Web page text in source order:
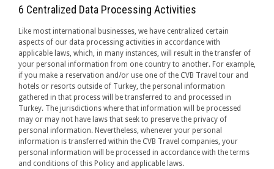
6 Centralized Data Processing Activities
Like most international businesses, we have centralized certain
aspects of our data processing activities in accordance with
applicable laws, which, in many instances, will result in the transfer of
your personal information from one country to another. For example,
if you make a reservation and/or use one of the CVB Travel tour and
hotels or resorts outside of Turkey, the personal information
gathered in that process will be transferred to and processed in
Turkey. The jurisdictions where that information will be processed
may or may not have laws that seek to preserve the privacy of
personal information. Nevertheless, whenever your personal
information is transferred within the CVB Travel companies, your
personal information will be processed in accordance with the terms
and conditions of this Policy and applicable laws.